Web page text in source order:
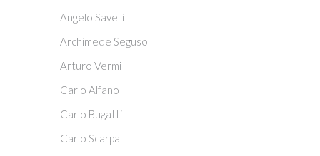
Angelo Savelli
Archimede Seguso
Arturo Vermi
Carlo Alfano
Carlo Bugatti
Carlo Scarpa